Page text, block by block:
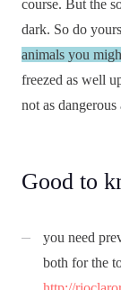
course. But the
dark. So do
animals you
freezed as well
not as
Good to
you need
both for the